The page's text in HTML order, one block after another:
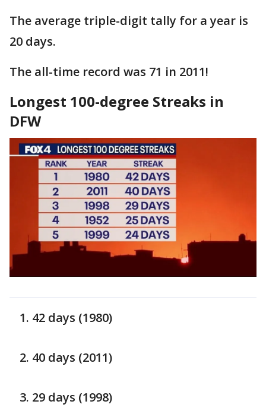
The average triple-digit tally for a year is
20 days.
The all-time record was 71 in 2011!
Longest 100-degree Streaks in
DFW
42 days (1980)
40 days (2011)
29 days (1998)